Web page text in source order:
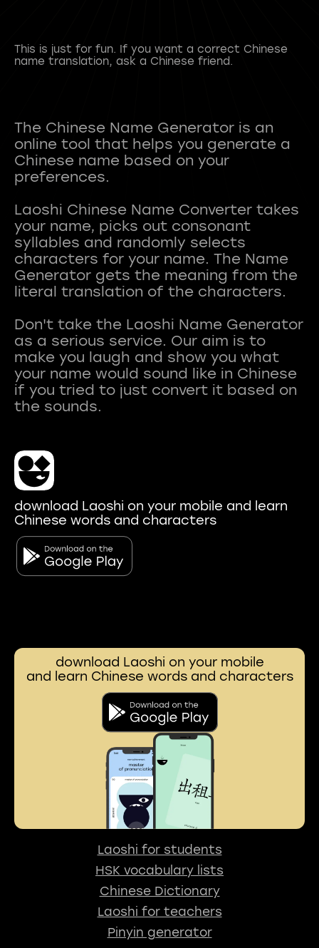
This is just for fun. If you want a correct Chinese
name translation, ask a Chinese friend.
The Chinese Name Generator is an
online tool that helps you generate a
Chinese name based on your
preferences.
Laoshi Chinese Name Converter takes
your name, picks out consonant
syllables and randomly selects
characters for your name. The Name
Generator gets the meaning from the
literal translation of the characters.
Don't take the Laoshi Name Generator
as a serious service. Our aim is to
make you laugh and show you what
your name would sound like in Chinese
if you tried to just convert it based on
download Laoshi on your mobile and learn
Chinese words and characters
download Laoshi on your mobile
and learn Chinese words and characters
Laoshi for students
HSK vocabulary lists
Chinese Dictionary
Laoshi for teachers
Pinyin generator